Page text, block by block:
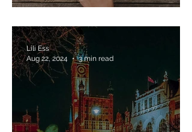
Lili Ess
Aug 22, 2024
3 min read